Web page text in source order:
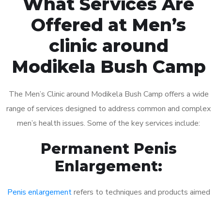
Offered at Men’s
clinic around
Modikela Bush Camp
The Men’s Clinic around Modikela Bush Camp offers a wide
range of services designed to address common and complex
men’s health issues. Some of the key services include:
Permanent Penis
Enlargement:
Penis enlargementrefers to techniques and products aimed